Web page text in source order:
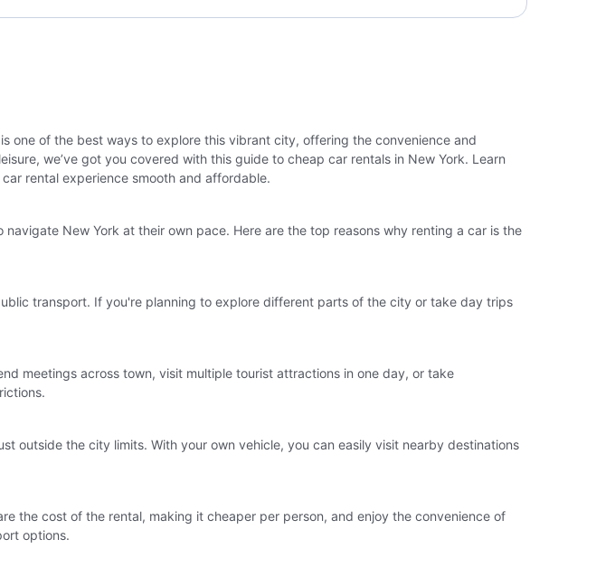
one of the best ways to explore this vibrant city, offering the convenience and
we’ve got you covered with this guide to cheap car rentals in New York. Learn
rental experience smooth and affordable.
New York at their own pace. Here are the top reasons why renting a car is the
transport. If you're planning to explore different parts of the city or take day trips
meetings across town, visit multiple tourist attractions in one day, or take
outside the city limits. With your own vehicle, you can easily visit nearby destinations
the cost of the rental, making it cheaper per person, and enjoy the convenience of
options.